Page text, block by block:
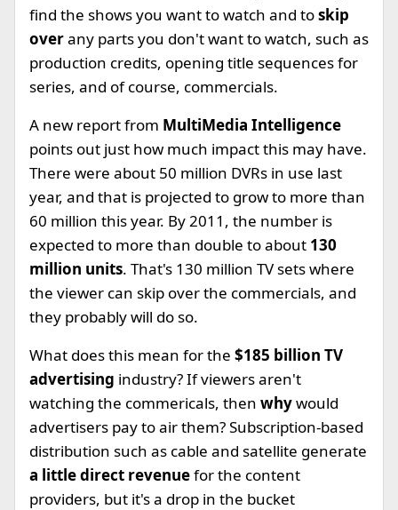
find the shows you want to watch and toskip
overany parts you don't want to watch, such as
production credits, opening title sequences for
series, and of course, commercials.
A new report from MultiMedia Intelligence
points out just how much impact this may have.
There were about 50 million DVRs in use last
year, and that is projected to grow to more than
60 million this year. By 2011, the number is
expected to more than double to about 130
million units. That's 130 million TV sets where
the viewer can skip over the commercials, and
they probably will do so.
What does this mean for the $185 billion TV
advertising industry? If viewers aren't
watching the commericals, then whywould
advertisers pay to air them? Subscription-based
distribution such as cable and satellite generate
a little direct revenuefor the content
providers, but it's a drop in the bucket